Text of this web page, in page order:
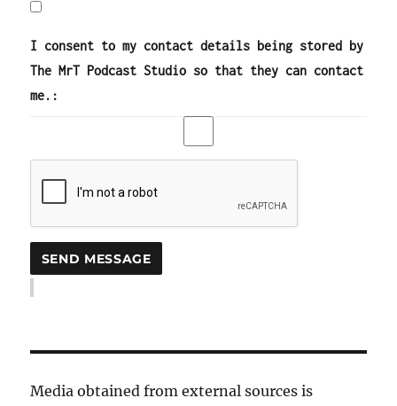
I consent to my contact details being stored by
The MrT Podcast Studio so that they can contact
me.:
Media obtained from external sources is